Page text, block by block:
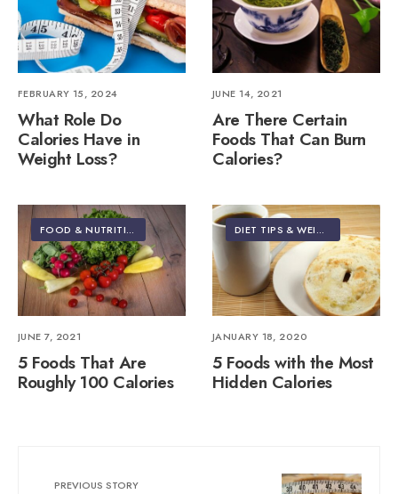
FEBRUARY 15, 2024
What Role Do
Calories Have in
Weight Loss?
JUNE 14, 2021
Are There Certain
Foods That Can Burn
Calories?
FOOD & NUTRITION
JUNE 7, 2021
5 Foods That Are
Roughly 100 Calories
DIET TIPS & WEIGHT LOSS •
JANUARY 18, 2020
5 Foods with the Most
Hidden Calories
PREVIOUS STORY